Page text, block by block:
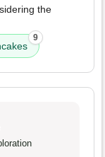
the
9